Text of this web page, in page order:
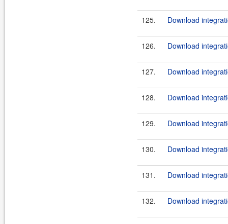
125. Download
126. Download
127. Download
128. Download
129. Download
130. Download
131. Download
132. Download